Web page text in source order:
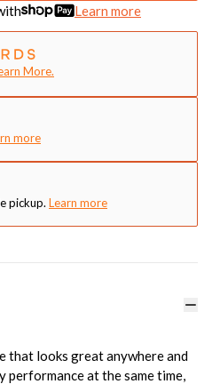
Learn more
More.
more
pickup. Learn more
that looks great anywhere and
at the same time,